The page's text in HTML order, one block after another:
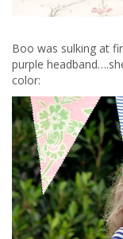
Boo was sulking at
purple
color: